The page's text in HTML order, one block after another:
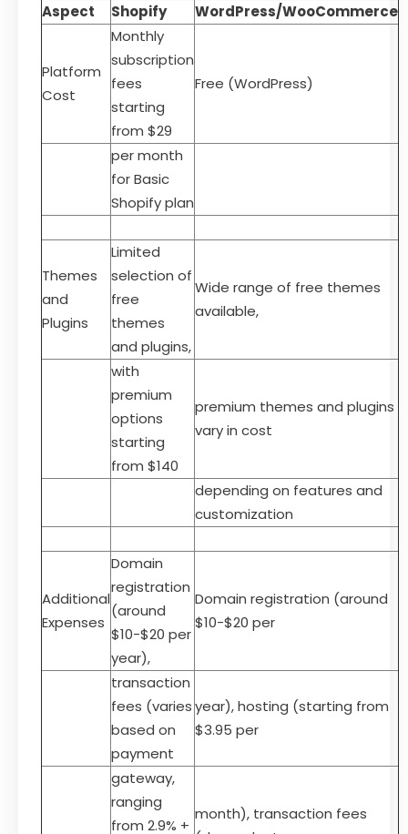
Aspect Shopify WordPress/WooCommerce
Platform
Cost
Monthly
subscription
fees
starting
from $29
Free (WordPress)
per month
for Basic
Shopify plan
Themes
and
Plugins
Limited
selection of
free
themes
and plugins,
Wide range of free themes
available,
with
premium
options
starting
from $140
premium themes and plugins
vary in cost
depending on features and
customization
Additional
Expenses
Domain
registration
(around
$10-$20 per
year),
Domain registration (around
$10-$20 per
transaction
fees (varies
based on
payment
year), hosting (starting from
$3.95 per
gateway,
ranging
from 2.9% +
month), transaction fees